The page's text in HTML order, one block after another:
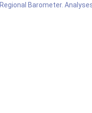
Regional Barometer.